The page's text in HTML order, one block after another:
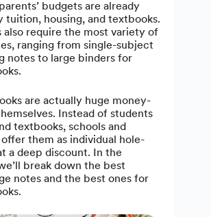
budgets are already
housing, and textbooks.
also require the most variety of
ranging from single-subject
notes to large binders for
are actually huge money-
Instead of students
textbooks, schools and
them as individual hole-
a deep discount. In the
break down the best
notes and the best ones for